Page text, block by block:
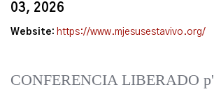
03, 2026
Website: https://www.mjesusestavivo.org/
CONFERENCIA LIBERADO p'